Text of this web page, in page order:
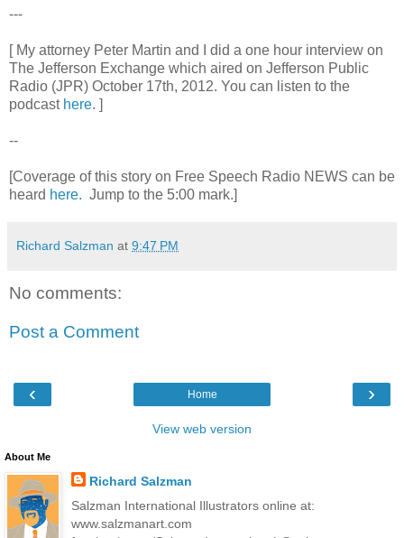
---
[ My attorney Peter Martin and I did a one hour interview on
The Jefferson Exchange which aired on Jefferson Public
Radio (JPR) October 17th, 2012. You can listen to the
podcast here. ]
--
[Coverage of this story on Free Speech Radio NEWS can be
heard here. Jump to the 5:00 mark.]
Richard Salzman at 9:47 PM
No comments:
Post a Comment
‹ ›
Home
View web version
About Me
Richard Salzman
Salzman International Illustrators online at:
www.salzmanart.com